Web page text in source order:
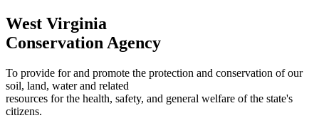
West Virginia
Conservation Agency
To provide for and promote the protection and conservation of our
soil, land, water and related
resources for the health, safety, and general welfare of the state's
citizens.